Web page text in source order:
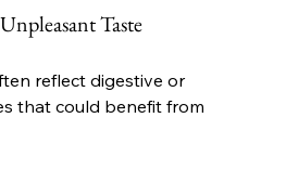
Taste
reflect digestive or
that could benefit from